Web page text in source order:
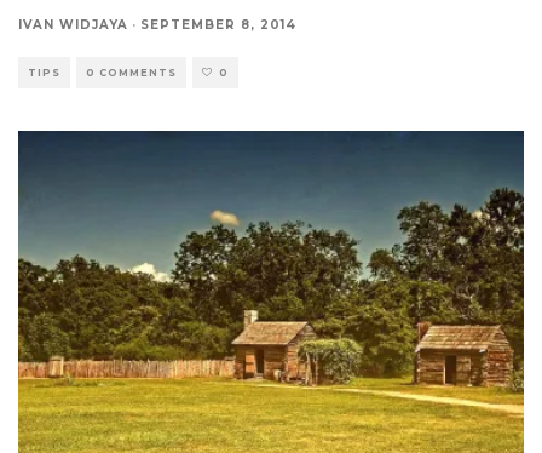
IVAN WIDJAYA · SEPTEMBER 8, 2014
TIPS 0 COMMENTS 0